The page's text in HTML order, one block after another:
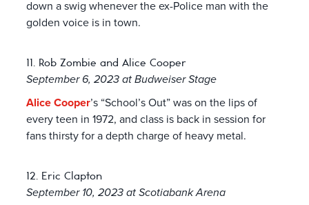
down a swig whenever the ex-Police man with the
golden voice is in town.
11. Rob Zombie and Alice Cooper
September 6, 2023 at Budweiser Stage
Alice Cooper’s “School’s Out” was on the lips of
every teen in 1972, and class is back in session for
fans thirsty for a depth charge of heavy metal.
12. Eric Clapton
September 10, 2023 at Scotiabank Arena